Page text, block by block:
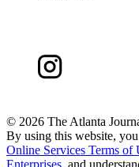
© 2026 The Atlanta
By using this website,
Online Services Terms of